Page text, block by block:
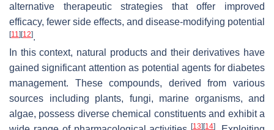
alternative therapeutic strategies that offer improved
efficacy, fewer side effects, and disease-modifying potential
[11] [12].
In this context, natural products and their derivatives have
gained significant attention as potential agents for diabetes
management. These compounds, derived from various
sources including plants, fungi, marine organisms, and
algae, possess diverse chemical constituents and exhibit a
[13] [14]